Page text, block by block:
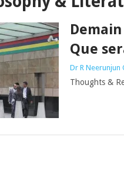
Que
Dr R Neerunjun
Thoughts &